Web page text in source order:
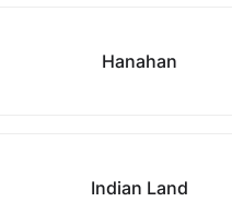
Hanahan
Indian Land